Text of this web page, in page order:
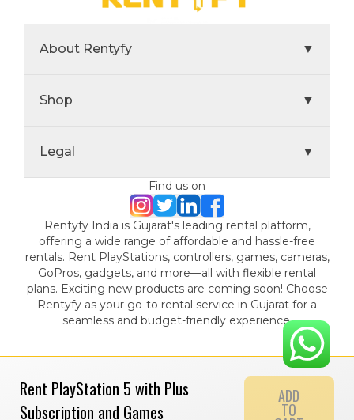
Rent PlayStation 5 with Plus
Subscription and Games
ADD
TO
About Rentyfy ▼
Shop ▼
Legal ▼
Find us on
Rentyfy India is Gujarat's leading rental platform,
offering a wide range of affordable and hassle-free
rentals. Rent PlayStations, controllers, games, cameras,
GoPros, gadgets, and more—all with flexible rental
plans. Exciting new products are coming soon! Choose
Rentyfy as your go-to rental service in Gujarat for a
seamless and budget-friendly experience.
© 2024 Gamystic Rentals Private Limited. All Rights